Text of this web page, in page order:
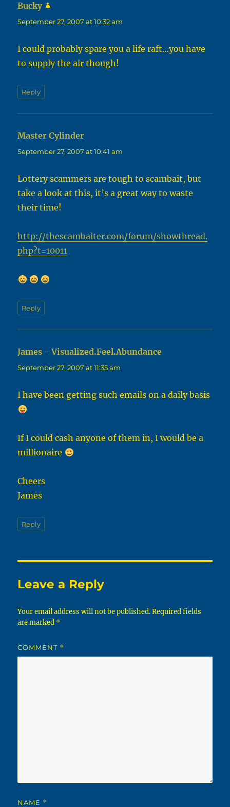
Bucky
September 27, 2007 at 10:32 am
I could probably spare you a life raft…you have
to supply the air though!
Reply
Master Cylinder
September 27, 2007 at 10:41 am
Lottery scammers are tough to scambait, but
take a look at this, it’s a great way to waste
their time!
http://thescambaiter.com/forum/showthread.
php?t=10011
Reply
James - Visualized.Feel.Abundance
September 27, 2007 at 11:35 am
I have been getting such emails on a daily basis
If I could cash anyone of them in, I would be a
millionaire
Cheers
James
Reply
Leave a Reply
Your email address will not be published. Required fields
are marked *
COMMENT *
NAME *